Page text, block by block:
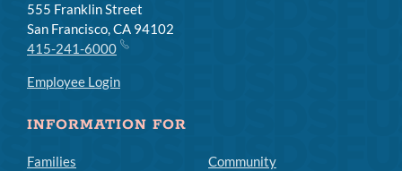
555 Franklin Street
San Francisco, CA 94102
415-241-6000
Employee Login
INFORMATION FOR
Families
Community